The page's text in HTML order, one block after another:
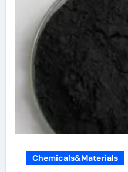
Chemicals&Materials